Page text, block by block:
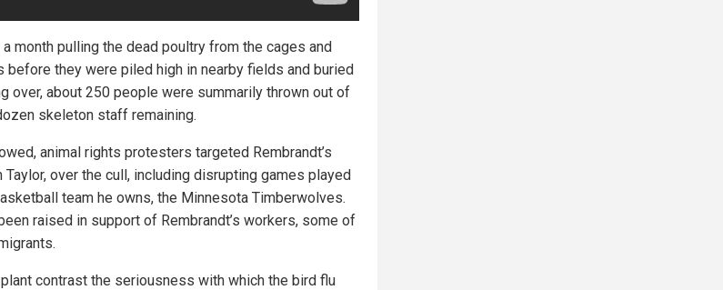
month pulling the dead poultry from the cages and
before they were piled high in nearby fields and buried
over, about 250 people were summarily thrown out of
skeleton staff remaining.
animal rights protesters targeted Rembrandt’s
Taylor, over the cull, including disrupting games played
team he owns, the Minnesota Timberwolves.
raised in support of Rembrandt’s workers, some of
contrast the seriousness with which the bird flu